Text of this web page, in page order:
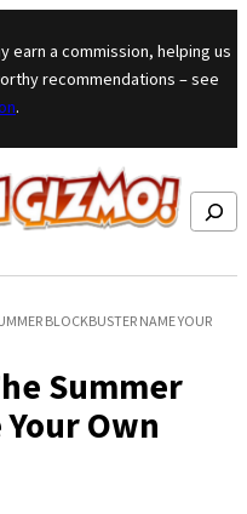
to content
earn a commission, helping us
recommendations – see
.
Search
BLOCKBUSTER NAME YOUR
Summer
Own